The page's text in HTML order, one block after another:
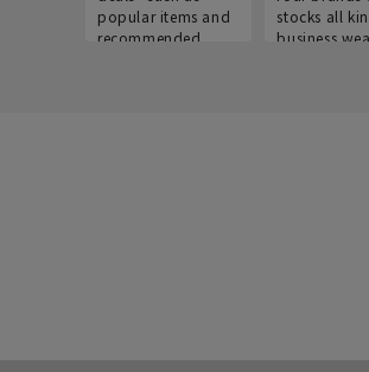
popular items and
recommended
stocks all
business